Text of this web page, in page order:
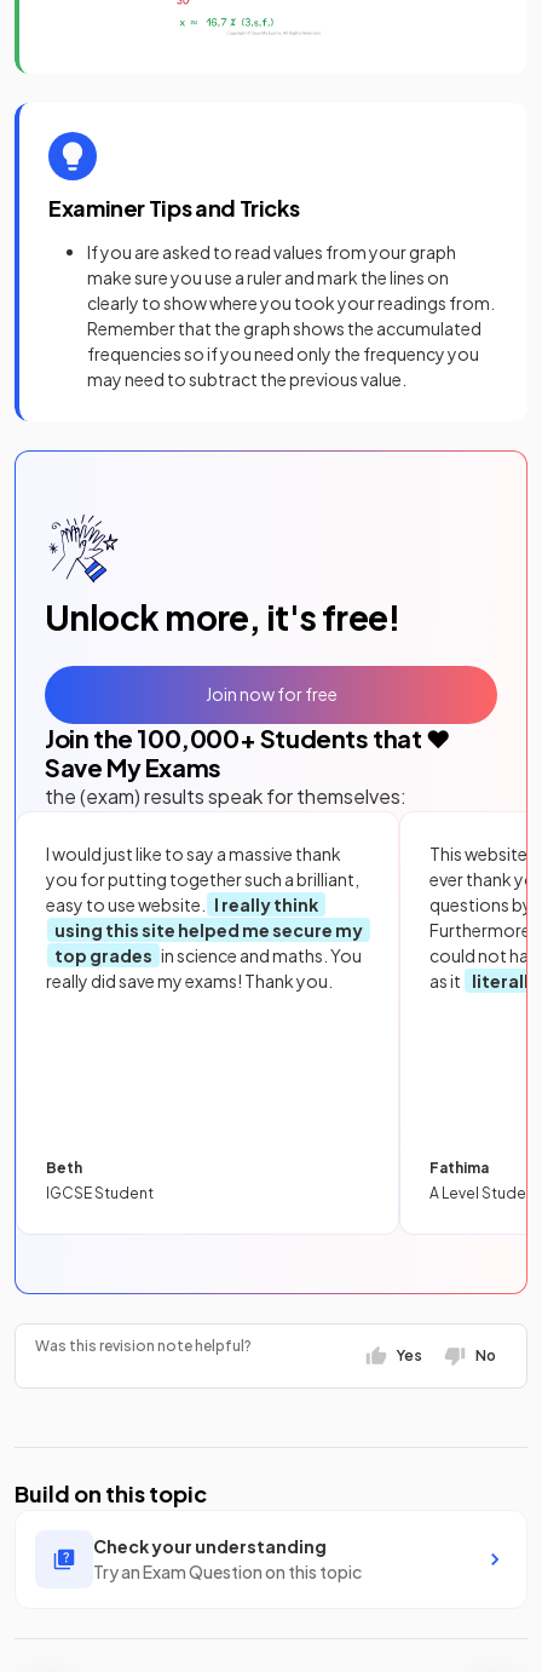
Examiner Tips and Tricks
If you are asked to read values from your graph
make sure you use a ruler and mark the lines on
clearly to show where you took your readings from.
Remember that the graph shows the accumulated
frequencies so if you need only the frequency you
may need to subtract the previous value.
Unlock more, it's free!
Join the 100,000+ Students that ❤️
Save My Exams
the (exam) results speak for themselves:
I would just like to say a massive thank
you for putting together such a brilliant,
easy to use website.
I really think
using this site helped me secure my
top grades in science and maths. You
really did save my exams! Thank you.
Beth
IGCSE Student
This website
ever thank
questions by
Furthermore,
could not
as it
literally
Fathima
A Level Student
Join now for free
Was this revision note helpful?
Yes No
Build on this topic
Check your understanding
Try an Exam Question on this topic